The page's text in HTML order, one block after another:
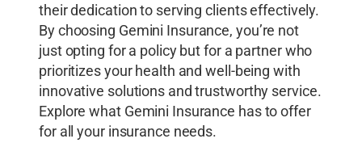
their dedication to serving clients effectively.
By choosing Gemini Insurance, you’re not
just opting for a policy but for a partner who
prioritizes your health and well-being with
innovative solutions and trustworthy service.
Explore what Gemini Insurance has to offer
for all your insurance needs.